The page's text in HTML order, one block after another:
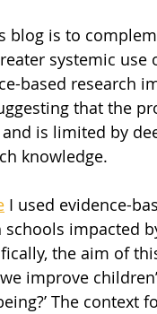
blog is to
systemic use
based research
that the
is limited by
knowledge.
I used evidence-
schools impacted
the aim of
improve
The context